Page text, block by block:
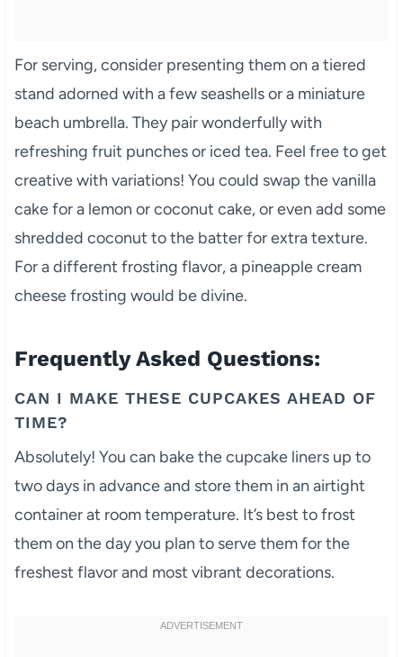
For serving, consider presenting them on a tiered
stand adorned with a few seashells or a miniature
beach umbrella. They pair wonderfully with
refreshing fruit punches or iced tea. Feel free to get
creative with variations! You could swap the vanilla
cake for a lemon or coconut cake, or even add some
shredded coconut to the batter for extra texture.
For a different frosting flavor, a pineapple cream
cheese frosting would be divine.
Frequently Asked Questions:
CAN I MAKE THESE CUPCAKES AHEAD OF
TIME?
Absolutely! You can bake the cupcake liners up to
two days in advance and store them in an airtight
container at room temperature. It’s best to frost
them on the day you plan to serve them for the
freshest flavor and most vibrant decorations.